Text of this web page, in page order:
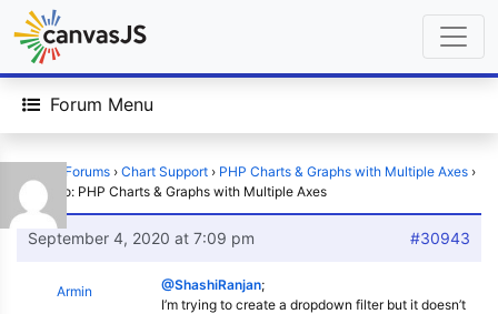
Forum Menu
Forums › Chart Support › PHP Charts & Graphs with Multiple Axes ›
Reply To: PHP Charts & Graphs with Multiple Axes
September 4, 2020 at 7:09 pm #30943
Armin @ShashiRanjan;
I’m trying to create a dropdown filter but it doesn’t